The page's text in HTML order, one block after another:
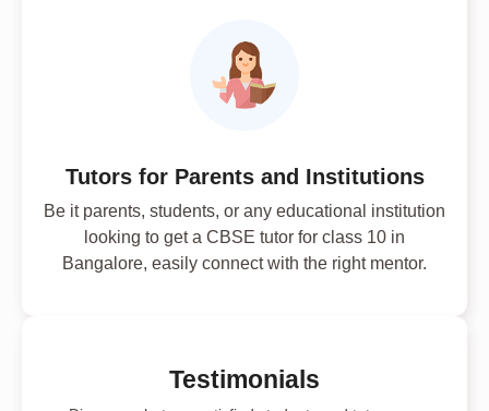
Tutors for Parents and Institutions
Be it parents, students, or any educational institution
looking to get a CBSE tutor for class 10 in
Bangalore, easily connect with the right mentor.
Testimonials